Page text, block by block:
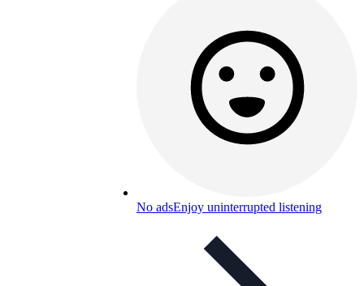
No adsEnjoy uninterrupted listening